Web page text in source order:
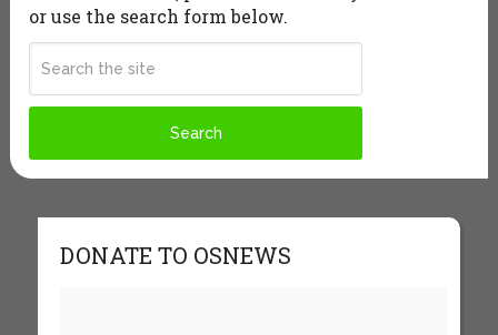
or use the search form below.
DONATE TO OSNEWS